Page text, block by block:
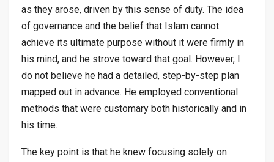
as they arose, driven by this sense of duty. The idea
of governance and the belief that Islam cannot
achieve its ultimate purpose without it were firmly in
his mind, and he strove toward that goal. However, I
do not believe he had a detailed, step-by-step plan
mapped out in advance. He employed conventional
methods that were customary both historically and in
his time.
The key point is that he knew focusing solely on